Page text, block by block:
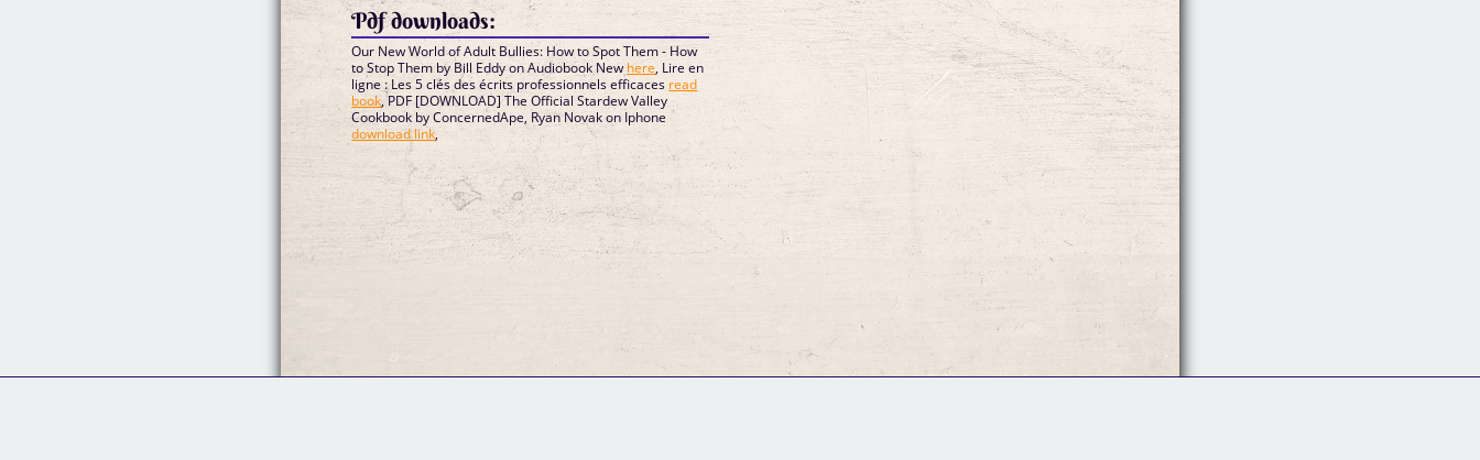
Pdf downloads:
Our New World of Adult Bullies: How to Spot Them - How
to Stop Them by Bill Eddy on Audiobook New here, Lire en
ligne : Les 5 clés des écrits professionnels efficaces read
book, PDF [DOWNLOAD] The Official Stardew Valley
Cookbook by ConcernedApe, Ryan Novak on Iphone
download link,